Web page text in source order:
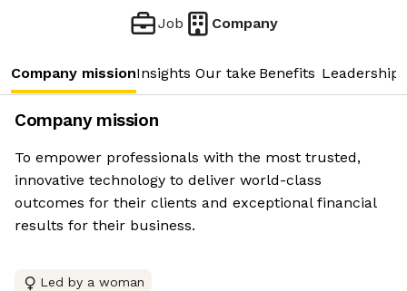
Job Company
Company missionInsights Our take Benefits Leadership
Company mission
To empower professionals with the most trusted,
innovative technology to deliver world-class
outcomes for their clients and exceptional financial
results for their business.
Led by a woman